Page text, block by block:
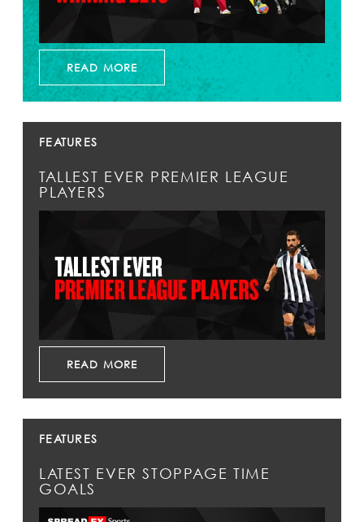
READ MORE
FEATURES
TALLEST EVER PREMIER LEAGUE
PLAYERS
READ MORE
FEATURES
LATEST EVER STOPPAGE TIME
GOALS